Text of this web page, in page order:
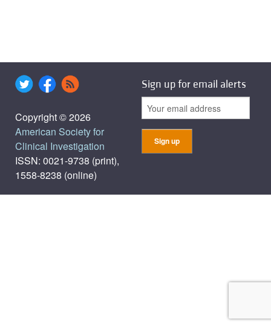
Copyright © 2026
American Society for
Clinical Investigation
ISSN: 0021-9738 (print),
1558-8238 (online)
Sign up for email alerts